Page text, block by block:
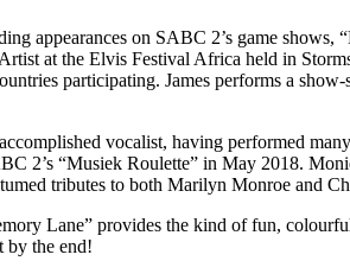
appearances on SABC 2’s game
at the Elvis Festival Africa held in
participating. James performs a
vocalist, having performed
2’s “Musiek Roulette” in May 2018.
tributes to both Marilyn Monroe and
Lane” provides the kind of fun,
by the end!